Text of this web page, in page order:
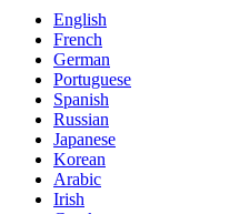
English
French
German
Portuguese
Spanish
Russian
Japanese
Korean
Arabic
Irish